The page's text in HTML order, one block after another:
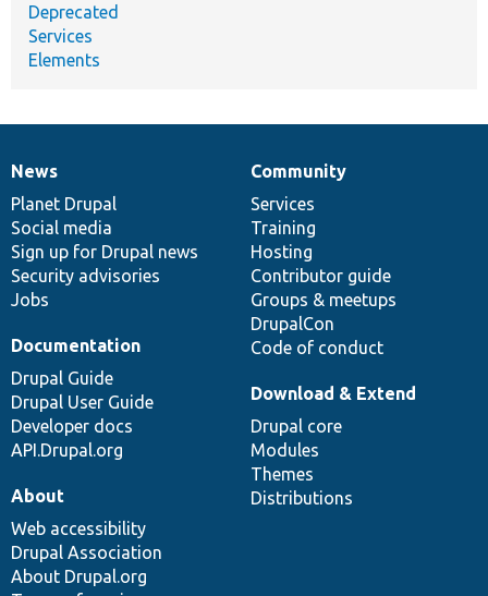
Deprecated
Services
Elements
News
items
News
Planet Drupal
Social media
Sign up for Drupal news
Security advisories
Jobs
Our
community
Community
Services
Training
Hosting
Contributor guide
Groups & meetups
DrupalCon
Code of conduct
Documentation
Documentation
Drupal Guide
Drupal User Guide
Developer docs
API.Drupal.org
Drupal
code
base
Download & Extend
Drupal core
Modules
Themes
Distributions
Governance
of
community
About
Web accessibility
Drupal Association
About Drupal.org